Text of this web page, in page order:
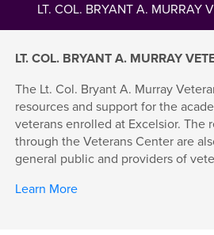
LT. COL. BRYANT A. MURRAY
LT. COL. BRYANT A. MURRAY
The Lt. Col. Bryant A. Murray
resources and support for the
veterans enrolled at Excelsior. The
through the Veterans Center are
general public and providers of
Learn More